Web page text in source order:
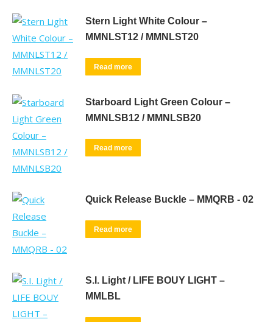
Stern Light White Colour –
MMNLST12 / MMNLST20
Read more
Starboard Light Green Colour –
MMNLSB12 / MMNLSB20
Read more
Quick Release Buckle – MMQRB - 02
Read more
S.I. Light / LIFE BOUY LIGHT –
MMLBL